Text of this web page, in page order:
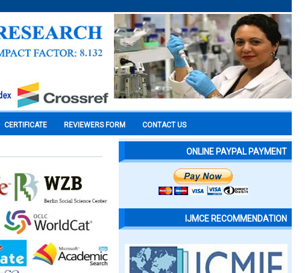
CERTIFICATE REVIEWERS FORM CONTACT US
ONLINE PAYPAL PAYMENT
IJMCE RECOMMENDATION